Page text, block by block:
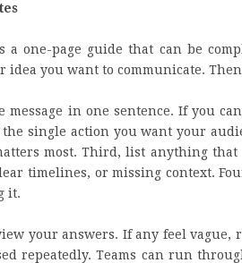
a one-page guide that can be
idea you want to communicate.
message in one sentence. If you
single action you want your
most. Third, list anything
timelines, or missing context.
it.
your answers. If any feel vague,
repeatedly. Teams can run